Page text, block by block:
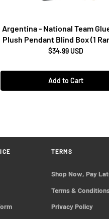
Argentina - National Team
Plush Pendant Blind Box (1
$34.99 USD
Add to Cart
TERMS
Shop Now, Pay
Terms &
Privacy Policy